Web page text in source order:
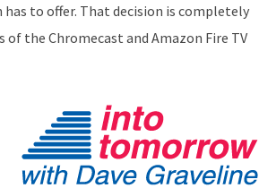
to offer. That decision is completely
of the Chromecast and Amazon Fire TV